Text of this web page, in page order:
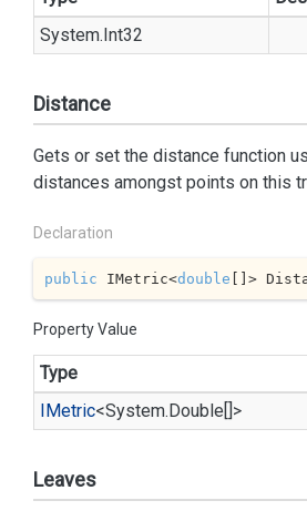
System.Int32
Distance
Gets or set the distance function
distances amongst points on this
Declaration
public IMetric<double []>
Property Value
Type
IMetric<System.Double[]>
Leaves